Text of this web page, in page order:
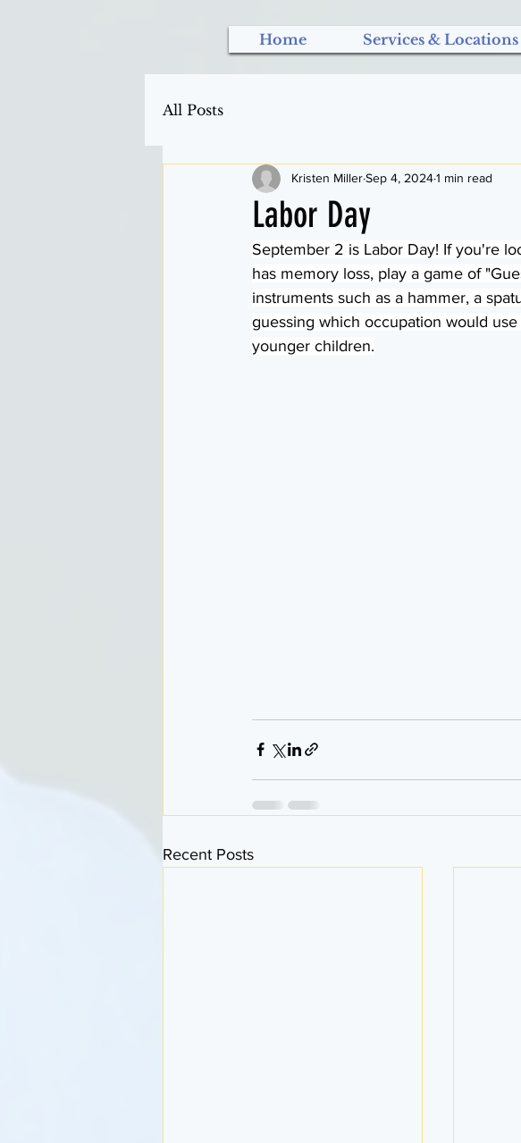
Home Services & Locations
All Posts
Labor Day
Kristen MillerSep 4, 20241 min read
September 2 is Labor Day! If you're
has memory loss, play a game of
instruments such as a hammer, a
guessing which occupation would
younger children.
Recent Posts